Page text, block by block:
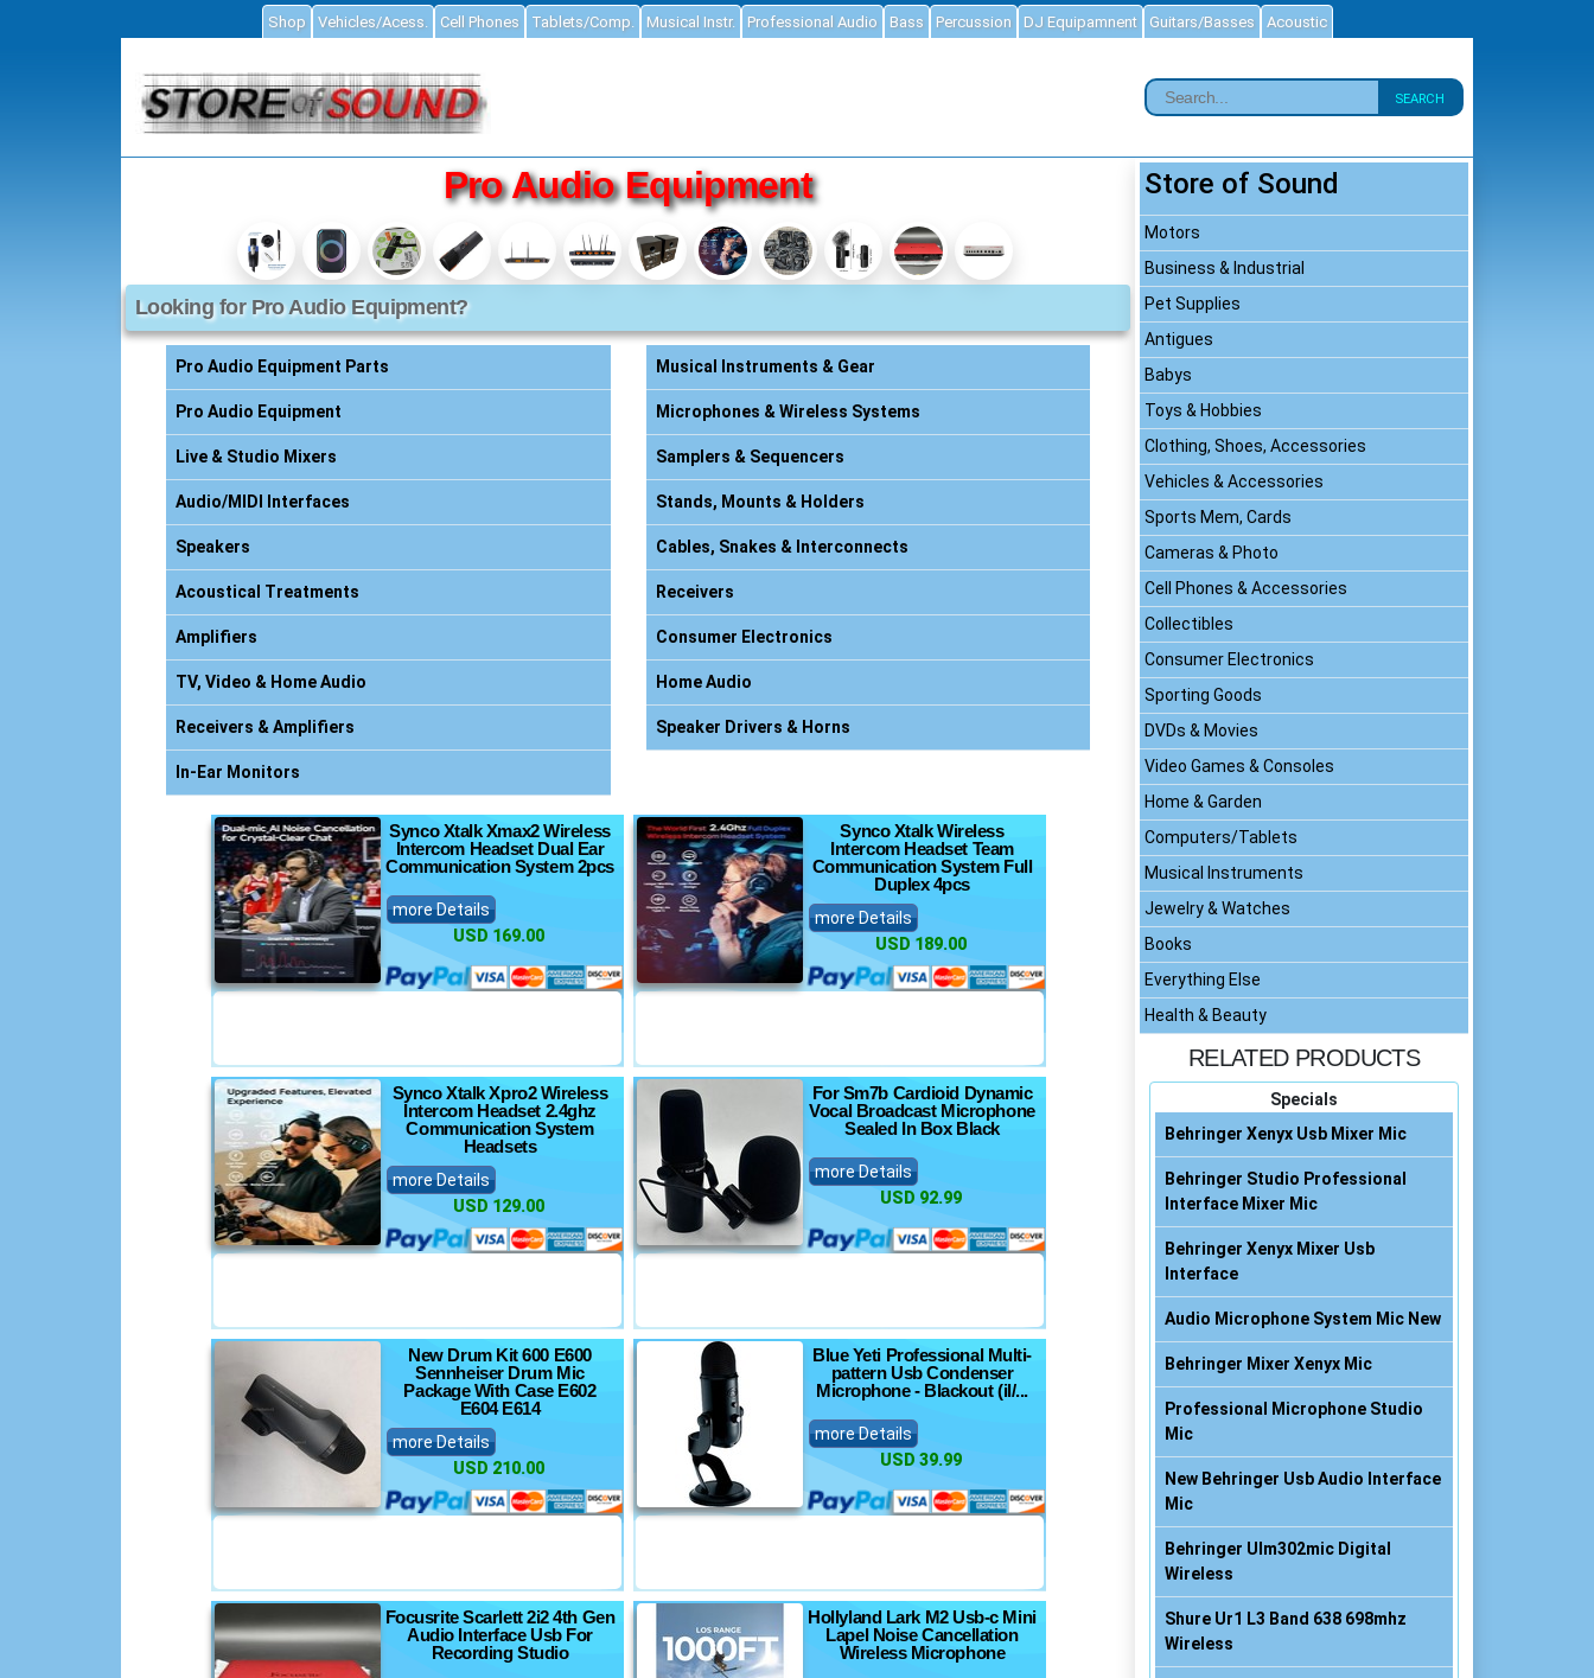
Pro Audio Equipment
Looking for Pro Audio Equipment?
Pro Audio Equipment Parts
Pro Audio Equipment
Live & Studio Mixers
Audio/MIDI Interfaces
Speakers
Acoustical Treatments
Amplifiers
TV, Video & Home Audio
Receivers & Amplifiers
In-Ear Monitors
Musical Instruments & Gear
Microphones & Wireless Systems
Samplers & Sequencers
Stands, Mounts & Holders
Cables, Snakes & Interconnects
Receivers
Consumer Electronics
Home Audio
Speaker Drivers & Horns
Synco Xtalk Xmax2 Wireless
Intercom Headset Dual Ear
Communication System 2pcs
more Details
USD 169.00
Synco Xtalk Wireless
Intercom Headset Team
Communication System Full
Duplex 4pcs
more Details
USD 189.00
Synco Xtalk Xpro2 Wireless
Intercom Headset 2.4ghz
Communication System
Headsets
more Details
USD 129.00
For Sm7b Cardioid Dynamic
Vocal Broadcast Microphone
Sealed In Box Black
more Details
USD 92.99
New Drum Kit 600 E600
Sennheiser Drum Mic
Package With Case E602
E604 E614
more Details
USD 210.00
Blue Yeti Professional Multi-
pattern Usb Condenser
Microphone - Blackout (il/...
more Details
USD 39.99
Focusrite Scarlett 2i2 4th Gen
Audio Interface Usb For
Recording Studio
Hollyland Lark M2 Usb-c Mini
Lapel Noise Cancellation
Wireless Microphone
Store of Sound
Motors
Business & Industrial
Pet Supplies
Antigues
Babys
Toys & Hobbies
Clothing, Shoes, Accessories
Vehicles & Accessories
Sports Mem, Cards
Cameras & Photo
Cell Phones & Accessories
Collectibles
Consumer Electronics
Sporting Goods
DVDs & Movies
Video Games & Consoles
Home & Garden
Computers/Tablets
Musical Instruments
Jewelry & Watches
Books
Everything Else
Health & Beauty
RELATED PRODUCTS
Specials
Behringer Xenyx Usb Mixer Mic
Behringer Studio Professional
Interface Mixer Mic
Behringer Xenyx Mixer Usb
Interface
Audio Microphone System Mic New
Behringer Mixer Xenyx Mic
Professional Microphone Studio
Mic
New Behringer Usb Audio Interface
Mic
Behringer Ulm302mic Digital
Wireless
Shure Ur1 L3 Band 638 698mhz
Wireless
Shop Vehicles/Acess. Cell Phones Tablets/Comp. Musical Instr. Professional Audio Bass Percussion DJ Equipamnent Guitars/Basses Acoustic
SEARCH